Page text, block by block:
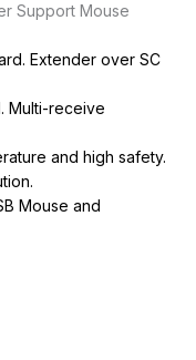
Support Mouse
Extender over SC
Multi-receive
and high safety.
Mouse and